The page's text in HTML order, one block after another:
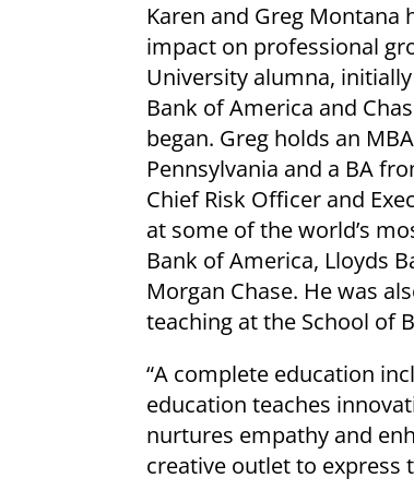
Karen and Greg
impact on professional
University alumna,
Bank of America and
began. Greg holds an
Pennsylvania and a BA
Chief Risk Officer and
at some of the world’s
Bank of America, Lloyds
Morgan Chase. He was
teaching at the School of
“A complete education
education teaches
nurtures empathy and
creative outlet to express